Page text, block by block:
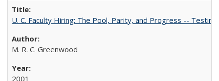
U. C. Faculty Hiring: The Pool, Parity, and Progress --
M. R. C. Greenwood
2001